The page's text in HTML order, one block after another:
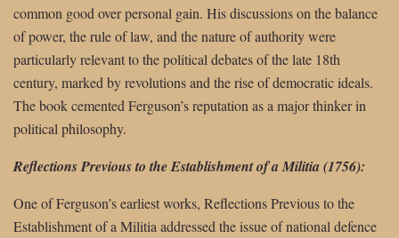
common good over personal gain. His discussions on the balance
of power, the rule of law, and the nature of authority were
particularly relevant to the political debates of the late 18th
century, marked by revolutions and the rise of democratic ideals.
The book cemented Ferguson’s reputation as a major thinker in
political philosophy.
Reflections Previous to the Establishment of a Militia (1756):
One of Ferguson’s earliest works, Reflections Previous to the
Establishment of a Militia addressed the issue of national defence